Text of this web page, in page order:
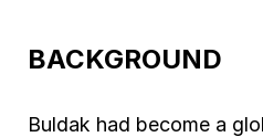
BACKGROUND
Buldak had become a